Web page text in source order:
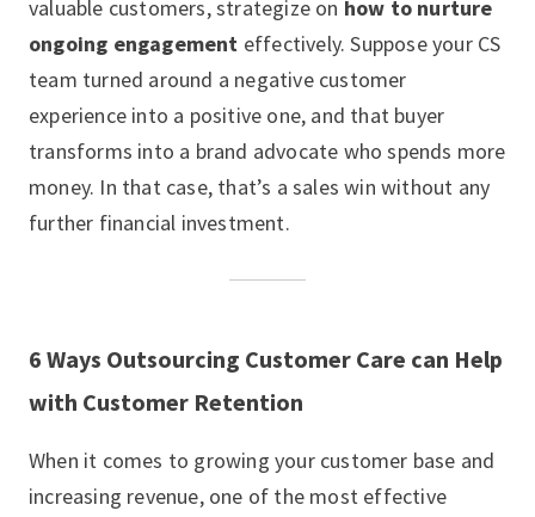
valuable customers, strategize on how to nurture
ongoing engagement effectively. Suppose your CS
team turned around a negative customer
experience into a positive one, and that buyer
transforms into a brand advocate who spends more
money. In that case, that’s a sales win without any
further financial investment.
6 Ways Outsourcing Customer Care can Help
with Customer Retention
When it comes to growing your customer base and
increasing revenue, one of the most effective